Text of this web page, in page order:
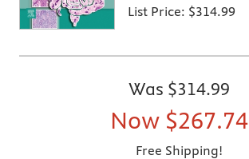
List Price: $314.99
Was $314.99
Now $267.74
Free Shipping!